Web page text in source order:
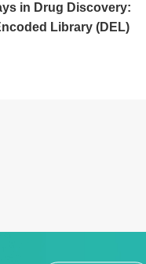
in Drug Discovery:
Library (DEL)